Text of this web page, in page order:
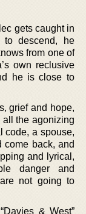
gets caught in
to descend, he
from one of
own reclusive
he is close to
grief and hope,
all the agonizing
code, a spouse,
come back, and
and lyrical,
danger and
not going to
& West”